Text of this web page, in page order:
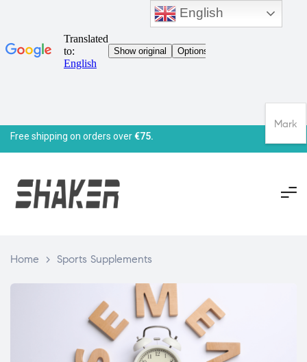
Free shipping on orders over€75.
Home > Sports Supplements
English
Mark